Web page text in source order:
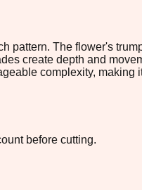
pattern. The flower's
create depth and
complexity, making
before cutting.